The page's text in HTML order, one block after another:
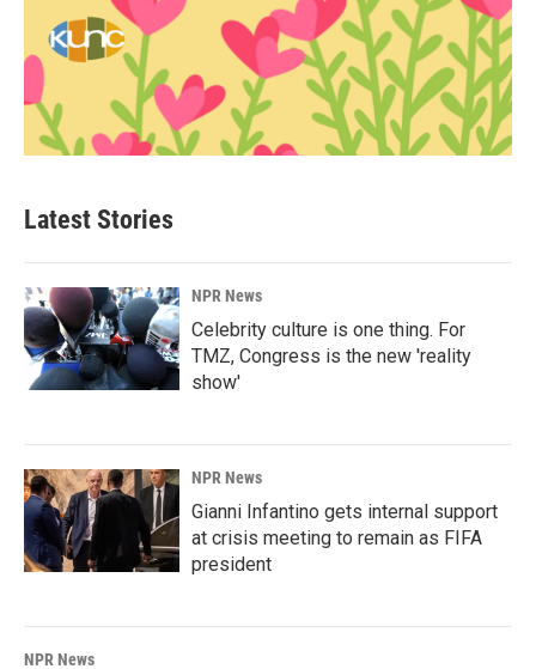
Latest Stories
NPR News
Celebrity culture is one thing. For
TMZ, Congress is the new 'reality
show'
NPR News
Gianni Infantino gets internal support
at crisis meeting to remain as FIFA
president
NPR News